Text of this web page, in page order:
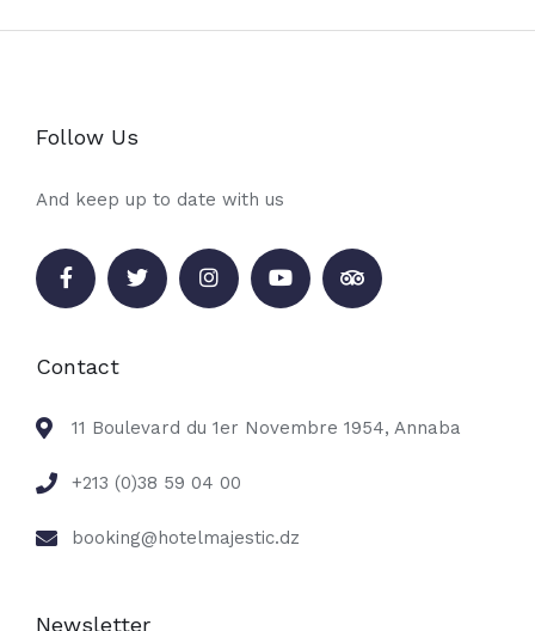
Follow Us
And keep up to date with us
Contact
11 Boulevard du 1er Novembre 1954, Annaba
+213 (0)38 59 04 00
booking@hotelmajestic.dz
Newsletter